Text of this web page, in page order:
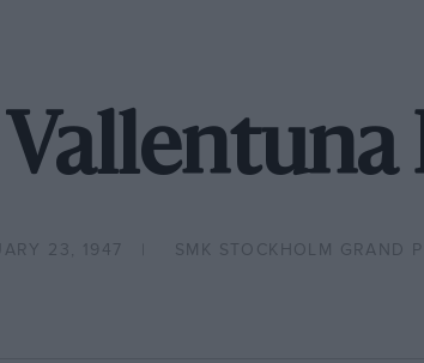
23, 1947 SMK STOCKHOLM GRAND